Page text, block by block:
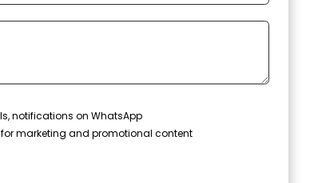
notifications on WhatsApp
marketing and promotional content